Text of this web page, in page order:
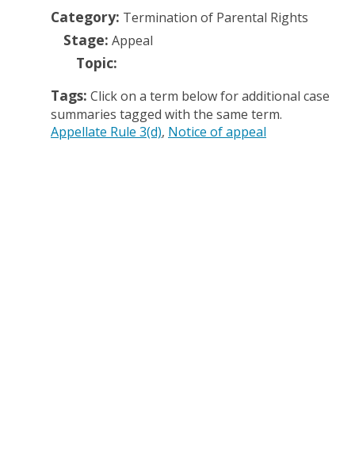
Category: Termination of Parental Rights
Stage: Appeal
Topic:
Tags: Click on a term below for additional case
summaries tagged with the same term.
Appellate Rule 3(d) Notice of appeal